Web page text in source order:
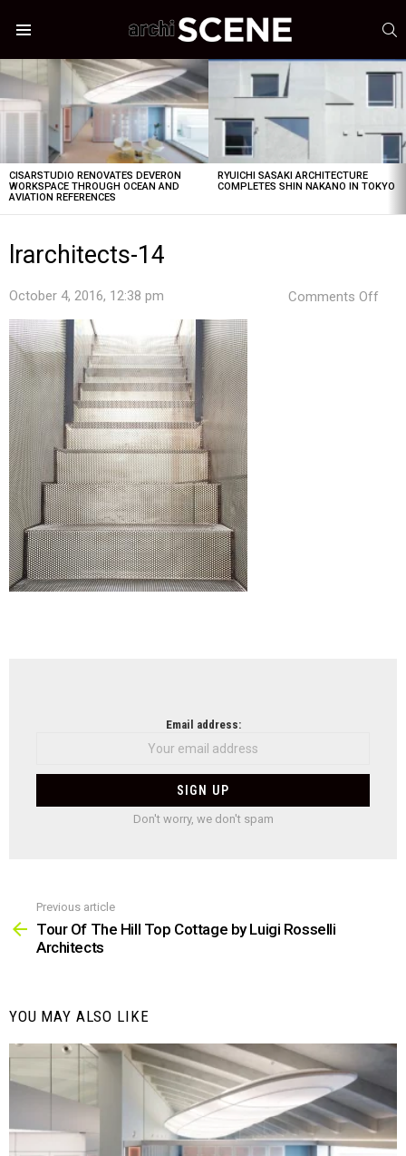
LATEST
STORIES
CISARSTUDIO RENOVATES DEVERON
WORKSPACE THROUGH OCEAN AND
AVIATION REFERENCES
RYUICHI SASAKI ARCHITECTURE
COMPLETES SHIN NAKANO IN TOKYO
lrarchitects-14
October 4, 2016, 12:38 pm Comments Off
Email address:
Don't worry, we don't spam
more
Previous article
Tour Of The Hill Top Cottage by Luigi Rosselli
Architects
YOU MAY ALSO LIKE